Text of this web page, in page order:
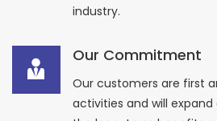
industry.
Our Commitment
Our customers are first
activities and will